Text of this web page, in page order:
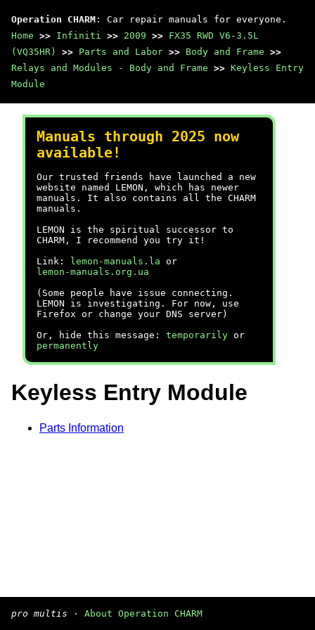
Operation CHARM : Car repair manuals for everyone.
Home >> Infiniti >> 2009 >> FX35 RWD V6-3.5L
(VQ35HR)
>> Parts and Labor >> Body and Frame >>
Relays and Modules - Body and Frame >> Keyless Entry
Module
Manuals through 2025 now
available!
Our trusted friends have launched a new
website named LEMON, which has newer
manuals. It also contains all the CHARM
manuals.
LEMON is the spiritual successor to
CHARM, I recommend you try it!
Link:
lemon-manuals.la or
lemon-manuals.org.ua
(Some people have issue connecting.
LEMON is investigating. For now, use
Firefox or change your DNS server)
Or, hide this message: temporarily or
permanently
Keyless Entry Module
Parts Information
pro multis · About Operation CHARM